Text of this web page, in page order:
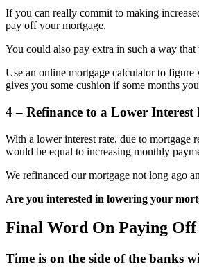
If you can really commit to making
pay off your mortgage.
You could also pay extra in such a way
Use an online mortgage calculator to
gives you some cushion if some months
4 – Refinance to a Lower Interest
With a lower interest rate, due to mortgage
would be equal to increasing monthly
We refinanced our mortgage not long ago
Are you interested in lowering your
Final Word On Paying
Time is on the side of the banks